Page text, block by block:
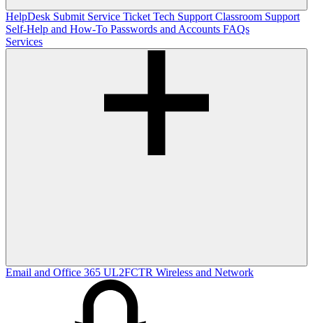
HelpDesk Submit Service Ticket Tech Support Classroom Support
Self-Help and How-To Passwords and Accounts FAQs
Services
Email and Office 365 UL2FCTR Wireless and Network